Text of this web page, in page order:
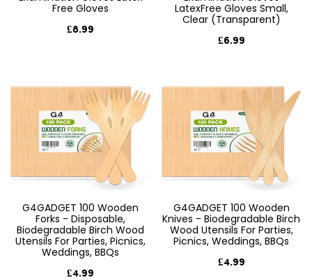
Free Gloves
£8.99
LatexFree Gloves Small,
Clear (Transparent)
£6.99
G4GADGET 100 Wooden
Forks - Disposable,
Biodegradable Birch Wood
Utensils For Parties, Picnics,
Weddings, BBQs
£4.99
G4GADGET 100 Wooden
Knives - Biodegradable Birch
Wood Utensils For Parties,
Picnics, Weddings, BBQs
£4.99